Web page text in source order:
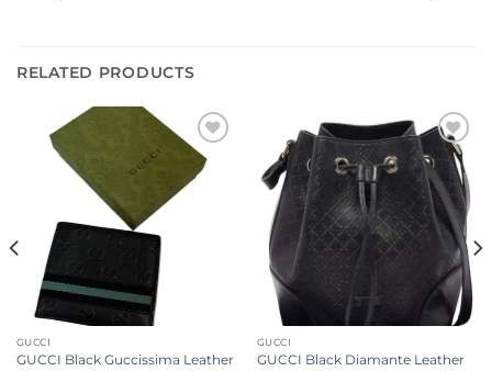
RELATED PRODUCTS
Add to
wishlist
GUCCI
GUCCI Black Guccissima Leather
Add to
wishlist
GUCCI
GUCCI Black Diamante Leather